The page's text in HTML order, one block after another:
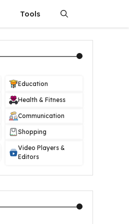
Tools
Education
Health & Fitness
Communication
Shopping
Video Players &
Editors